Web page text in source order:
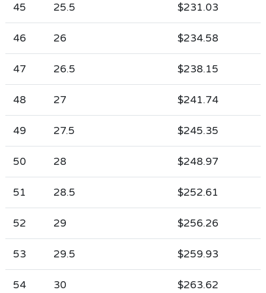
45 25.5 $231.03
46 26 $234.58
47 26.5 $238.15
48 27 $241.74
49 27.5 $245.35
50 28 $248.97
51 28.5 $252.61
52 29 $256.26
53 29.5 $259.93
54 30 $263.62